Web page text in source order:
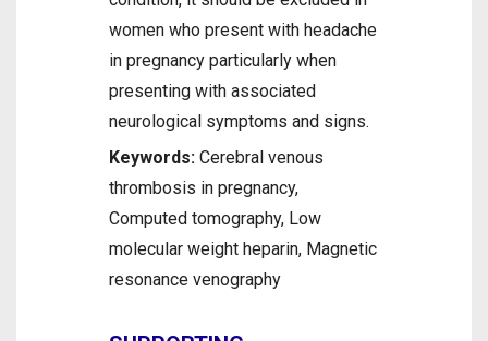
women who present with headache
in pregnancy particularly when
presenting with associated
neurological symptoms and signs.
Keywords: Cerebral venous
thrombosis in pregnancy,
Computed tomography, Low
molecular weight heparin, Magnetic
resonance venography